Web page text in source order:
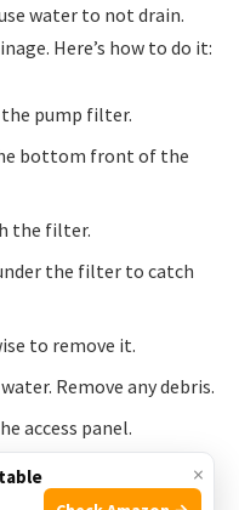
water to not drain.
Here’s how to do it:
pump filter.
bottom front of the
the filter.
the filter to catch
to remove it.
Remove any debris.
access panel.
drainage
×